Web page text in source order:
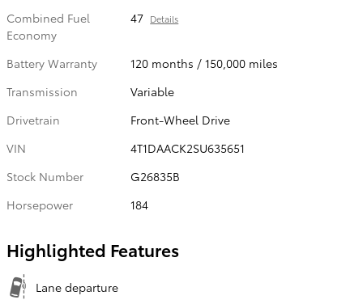
Combined Fuel
Economy
47 Details
Battery Warranty
120 months / 150,000 miles
Transmission
Variable
Drivetrain
Front-Wheel Drive
VIN
4T1DAACK2SU635651
Stock Number
G26835B
Horsepower
184
Highlighted Features
Lane departure